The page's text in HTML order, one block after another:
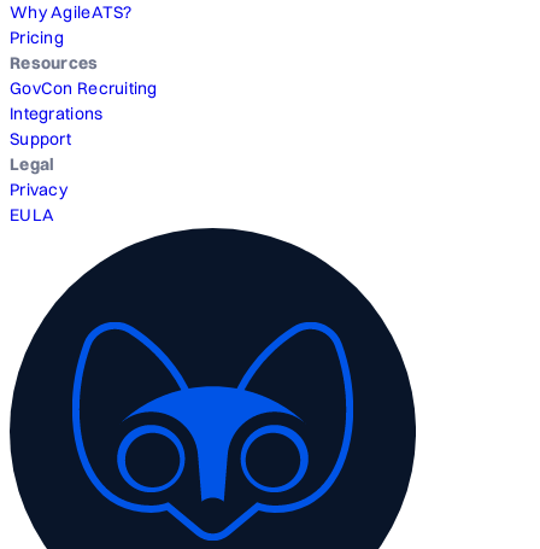
Why AgileATS?
Pricing
Resources
GovCon Recruiting
Integrations
Support
Legal
Privacy
EULA